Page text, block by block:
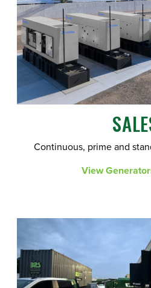
Continuous, prime and
View